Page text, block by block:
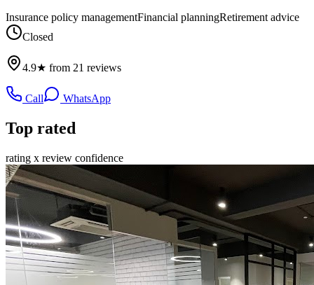
Insurance policy managementFinancial planningRetirement advice
Closed
4.9★ from 21 reviews
Call WhatsApp
Top rated
rating x review confidence